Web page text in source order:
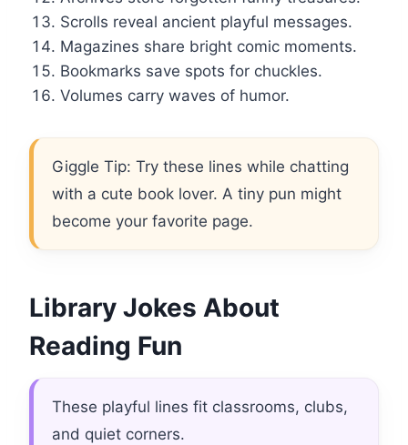
Scrolls reveal ancient playful messages.
Magazines share bright comic moments.
Bookmarks save spots for chuckles.
Volumes carry waves of humor.
Giggle Tip: Try these lines while chatting
with a cute book lover. A tiny pun might
become your favorite page.
Library Jokes About
Reading Fun
These playful lines fit classrooms, clubs,
and quiet corners.